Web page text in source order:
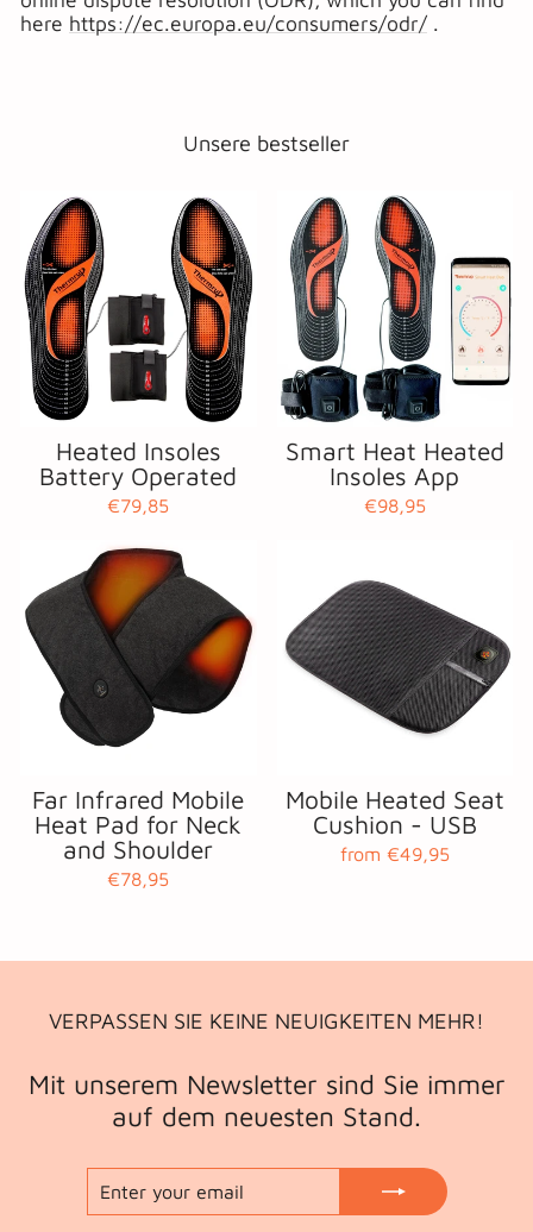
here https://ec.europa.eu/consumers/odr/ .
Unsere bestseller
Heated Insoles
Battery Operated
€79,85
Smart Heat Heated
Insoles App
€98,95
Far Infrared Mobile
Heat Pad for Neck
and Shoulder
€78,95
Mobile Heated Seat
Cushion - USB
from €49,95
VERPASSEN SIE KEINE NEUIGKEITEN MEHR!
Mit unserem Newsletter sind Sie immer
auf dem neuesten Stand.
EMAIL